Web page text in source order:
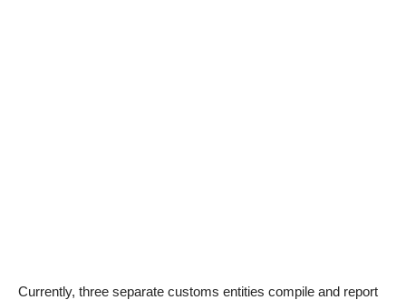
Currently, three separate customs entities compile and report